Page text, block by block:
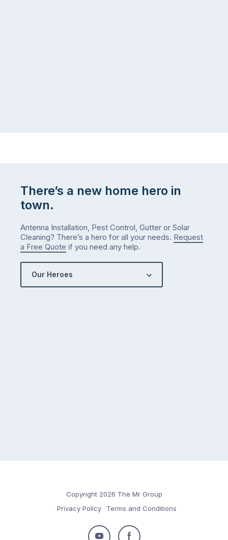
There’s a new home hero in
town.
Antenna Installation, Pest Control, Gutter or Solar
Cleaning? There’s a hero for all your needs. Request
a Free Quote if you need any help.
Our Heroes
Copyright 2026 The Mr Group
Privacy Policy
Terms and Conditions
Follow Follow